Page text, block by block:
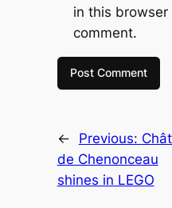
in this
comment.
← Previous:
de Chenonceau
shines in LEGO